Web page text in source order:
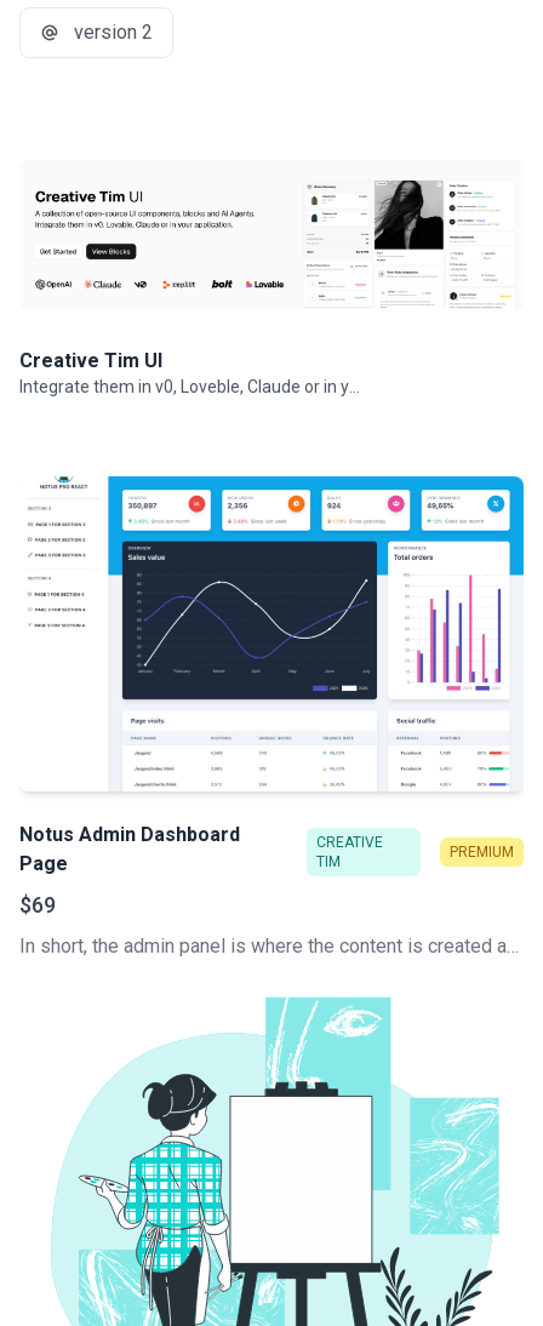
version 2
Notus Admin Dashboard
Page
CREATIVE
TIM
PREMIUM
$69
Creative Tim UI